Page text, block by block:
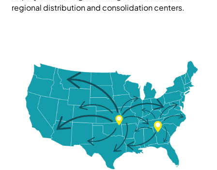
regional distribution and consolidation centers.